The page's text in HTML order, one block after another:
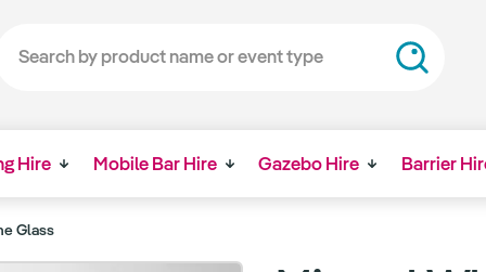
Hire Mobile Bar Hire Gazebo Hire Barrier
Glass